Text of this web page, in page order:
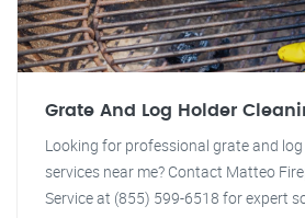
Grate And Log Holder
Looking for professional grate and
services near me? Contact Matteo
Service at (855) 599-6518 for expert